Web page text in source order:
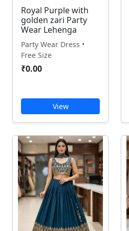
Royal Purple with
golden zari Party
Wear Lehenga
Party Wear Dress •
Free Size
₹0.00
View